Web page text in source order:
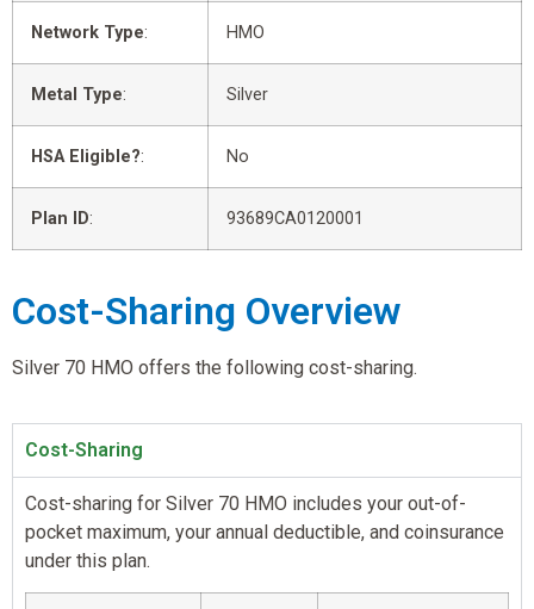
Network Type: HMO
Metal Type: Silver
HSA Eligible?: No
Plan ID: 93689CA0120001
Cost-Sharing Overview
Silver 70 HMO offers the following cost-sharing.
Cost-Sharing
Cost-sharing for Silver 70 HMO includes your out-of-
pocket maximum, your annual deductible, and coinsurance
under this plan.